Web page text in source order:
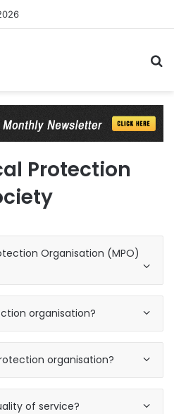
Protection
Organisation (MPO)
organisation?
organisation?
of service?